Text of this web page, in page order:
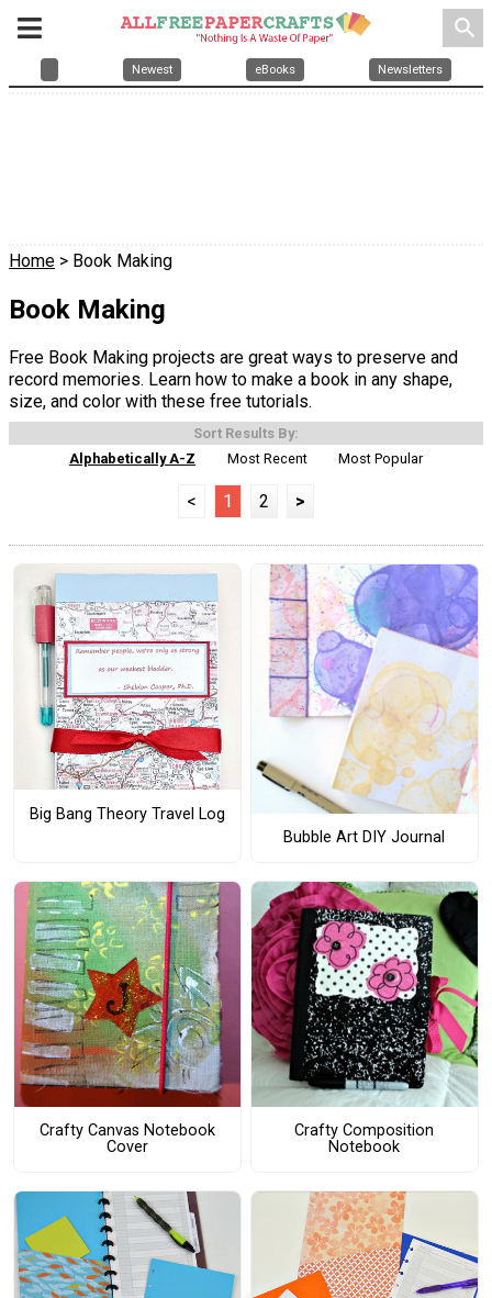
search
Newest eBooks Newsletters
Home > Book Making
Book Making
Free Book Making projects are great ways to preserve and
record memories. Learn how to make a book in any shape,
size, and color with these free tutorials.
Sort Results By:
Alphabetically A-Z
Most Recent Most Popular
< 1 2 >
Big Bang Theory Travel Log
Bubble Art DIY Journal
Crafty Canvas Notebook
Cover
Crafty Composition
Notebook